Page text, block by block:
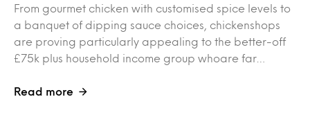
From gourmet chicken with customised spice levels to
a banquet of dipping sauce choices, chickenshops
are proving particularly appealing to the better-off
£75k plus household income group whoare far…
Read more